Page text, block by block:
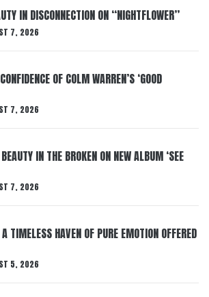
IN DISCONNECTION ON “NIGHTFLOWER”
7, 2026
OF COLM WARREN’S ‘GOOD
7, 2026
IN THE BROKEN ON NEW ALBUM ‘SEE
7, 2026
TIMELESS HAVEN OF PURE EMOTION OFFERED
5, 2026